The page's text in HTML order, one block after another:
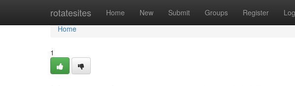
rotatesites Home New Submit Groups Register
Home
Home
1